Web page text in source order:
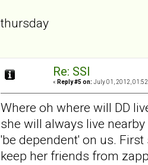
thursday
Re: SSI
« Reply #5 on: July 01, 2012,
Where oh where will DD
she will always live
'be dependent' on us.
keep her friends from